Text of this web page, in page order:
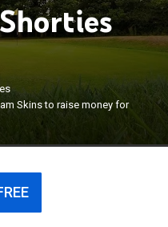
Skins to raise money for